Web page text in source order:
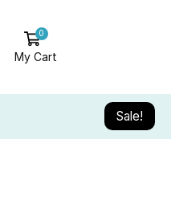
0
My Cart
Sale!